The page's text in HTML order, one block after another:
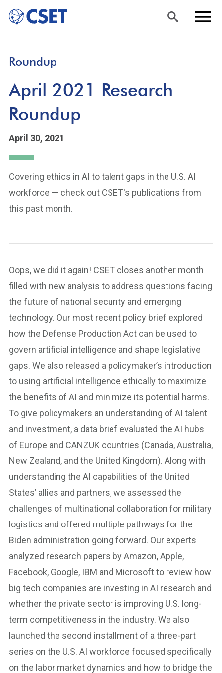
content
Roundup
April 2021 Research
Roundup
April 30, 2021
Covering ethics in AI to talent gaps in the U.S. AI
workforce — check out CSET's publications from
this past month.
Oops, we did it again! CSET closes another month
filled with new analysis to address questions facing
the future of national security and emerging
technology. Our most recent policy brief explored
how the Defense Production Act can be used to
govern artificial intelligence and shape legislative
gaps. We also released a policymaker’s introduction
to using artificial intelligence ethically to maximize
the benefits of AI and minimize its potential harms.
To give policymakers an understanding of AI talent
and investment, a data brief evaluated the AI hubs
of Europe and CANZUK countries (Canada, Australia,
New Zealand, and the United Kingdom). Along with
understanding the AI capabilities of the United
States’ allies and partners, we assessed the
challenges of multinational collaboration for military
logistics and offered multiple pathways for the
Biden administration going forward. Our experts
analyzed research papers by Amazon, Apple,
Facebook, Google, IBM and Microsoft to review how
big tech companies are investing in AI research and
whether the private sector is improving U.S. long-
term competitiveness in the industry. We also
launched the second installment of a three-part
series on the U.S. AI workforce focused specifically
on the labor market dynamics and how to bridge the